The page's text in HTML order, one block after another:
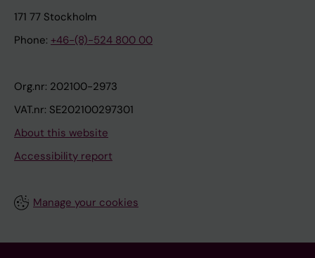
171 77 Stockholm
Phone: +46-(8)-524 800 00
Org.nr: 202100-2973
VAT.nr: SE202100297301
About this website
Accessibility report
Manage your cookies